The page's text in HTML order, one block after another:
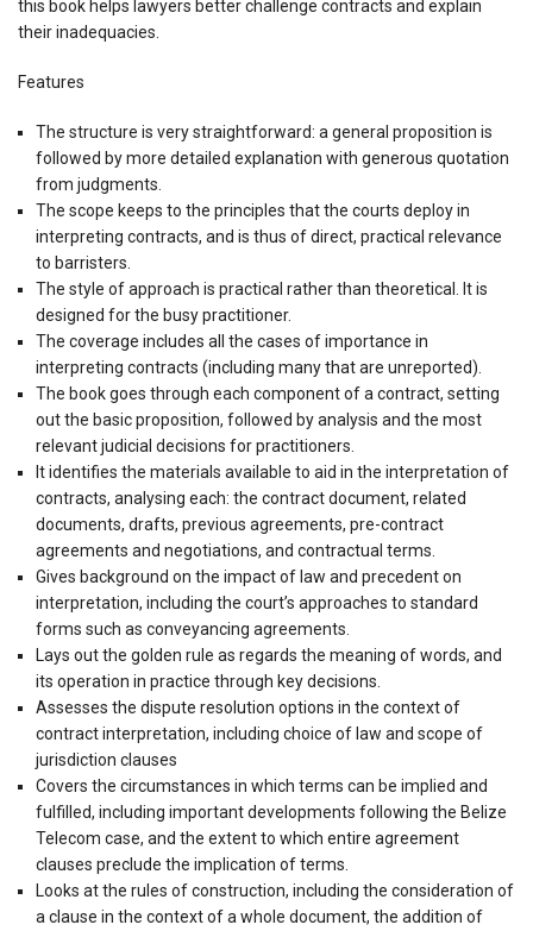
this book helps lawyers better challenge contracts and explain
their inadequacies.
Features
The structure is very straightforward: a general proposition is
followed by more detailed explanation with generous quotation
from judgments.
The scope keeps to the principles that the courts deploy in
interpreting contracts, and is thus of direct, practical relevance
to barristers.
The style of approach is practical rather than theoretical. It is
designed for the busy practitioner.
The coverage includes all the cases of importance in
interpreting contracts (including many that are unreported).
The book goes through each component of a contract, setting
out the basic proposition, followed by analysis and the most
relevant judicial decisions for practitioners.
It identifies the materials available to aid in the interpretation of
contracts, analysing each: the contract document, related
documents, drafts, previous agreements, pre-contract
agreements and negotiations, and contractual terms.
Gives background on the impact of law and precedent on
interpretation, including the court’s approaches to standard
forms such as conveyancing agreements.
Lays out the golden rule as regards the meaning of words, and
its operation in practice through key decisions.
Assesses the dispute resolution options in the context of
contract interpretation, including choice of law and scope of
jurisdiction clauses
Covers the circumstances in which terms can be implied and
fulfilled, including important developments following the Belize
Telecom case, and the extent to which entire agreement
clauses preclude the implication of terms.
Looks at the rules of construction, including the consideration of
a clause in the context of a whole document, the addition of